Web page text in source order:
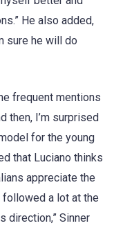
He also added,
sure he will do
frequent mentions
then, I’m surprised
for the young
that Luciano thinks
appreciate the
a lot at the
direction,” Sinner